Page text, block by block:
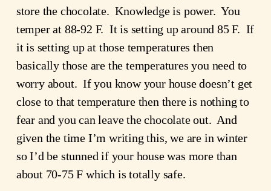
store the chocolate.  Knowledge is power.  You
temper at 88-92 F.  It is setting up around 85 F.  If
it is setting up at those temperatures then
basically those are the temperatures you need to
worry about.  If you know your house doesn’t get
close to that temperature then there is nothing to
fear and you can leave the chocolate out.  And
given the time I’m writing this, we are in winter
so I’d be stunned if your house was more than
about 70-75 F which is totally safe.